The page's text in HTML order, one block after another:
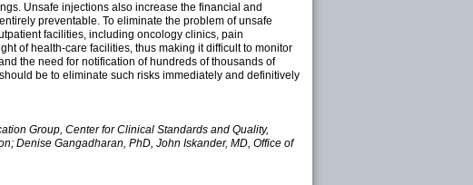
Unsafe injections also increase the financial and
preventable. To eliminate the problem of unsafe
facilities, including oncology clinics, pain
of health-care facilities, thus making it difficult to monitor
the need for notification of hundreds of thousands of
be to eliminate such risks immediately and definitively
Group, Center for Clinical Standards and Quality,
Denise Gangadharan, PhD, John Iskander, MD, Office of